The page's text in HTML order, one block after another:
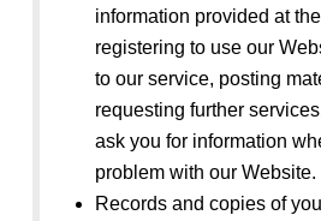
information provided at
registering to use our
to our service, posting
requesting further
ask you for information
problem with our Website.
Records and copies of